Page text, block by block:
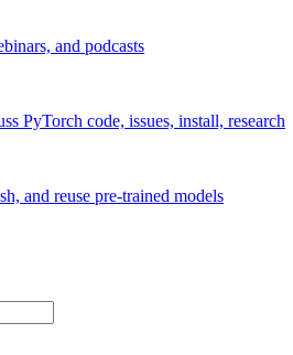
and podcasts
PyTorch code, issues, install, research
and reuse pre-trained models